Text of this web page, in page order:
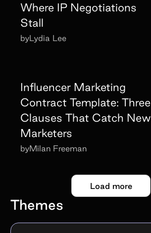
Where IP Negotiations
Stall
byLydia Lee
Influencer Marketing
Contract Template: Three
Clauses That Catch New
Marketers
byMilan Freeman
Load more
Themes